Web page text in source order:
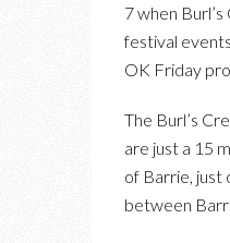
7 when
festival
OK Friday
The Burl’s
are just a 15
of Barrie, just
between